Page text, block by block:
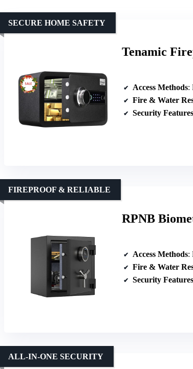
Tenamic
SECURE HOME SAFETY
Access Methods:
Fire & Water
Security Features
RPNB
FIREPROOF & RELIABLE
Access Methods:
Fire & Water
Security Features
ALL-IN-ONE SECURITY